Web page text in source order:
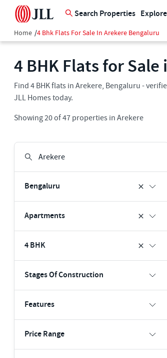
Search Properties
Home /4 Bhk Flats For Sale In Arekere Bengaluru
4 BHK Flats for
Find 4 BHK flats in Arekere, Bengaluru -
JLL Homes today.
Showing20of47 properties in Arekere
Bengaluru
Apartments
4 BHK
Stages Of Construction
Features
Price Range